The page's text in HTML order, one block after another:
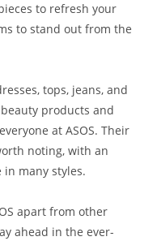
to refresh your
to stand out from the
tops, jeans, and
products and
at ASOS. Their
noting, with an
in many styles.
apart from other
ahead in the ever-